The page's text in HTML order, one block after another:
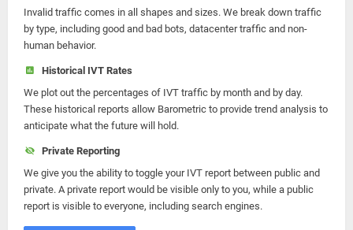
Invalid traffic comes in all shapes and sizes. We break down traffic
by type, including good and bad bots, datacenter traffic and non-
human behavior.
Historical IVT Rates
We plot out the percentages of IVT traffic by month and by day.
These historical reports allow Barometric to provide trend analysis to
anticipate what the future will hold.
Private Reporting
We give you the ability to toggle your IVT report between public and
private. A private report would be visible only to you, while a public
report is visible to everyone, including search engines.